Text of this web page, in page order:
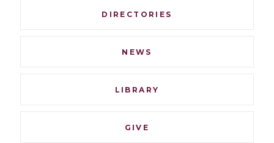
DIRECTORIES
NEWS
LIBRARY
GIVE